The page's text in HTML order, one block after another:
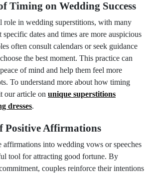
Timing on Wedding Success
role in wedding superstitions, with many
dates and times are more auspicious
often consult calendars or seek guidance
the best moment. This practice can
of mind and help them feel more
To understand more about how timing
our article on unique superstitions
dresses.
Positive Affirmations
into wedding vows or speeches
tool for attracting good fortune. By
couples reinforce their intentions